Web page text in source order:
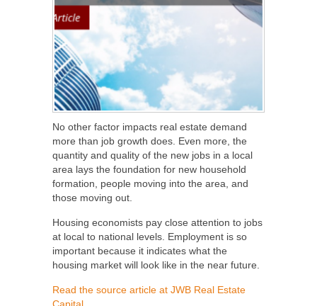
No other factor impacts real estate demand
more than job growth does. Even more, the
quantity and quality of the new jobs in a local
area lays the foundation for new household
formation, people moving into the area, and
those moving out.
Housing economists pay close attention to jobs
at local to national levels. Employment is so
important because it indicates what the
housing market will look like in the near future.
Read the source article at JWB Real Estate